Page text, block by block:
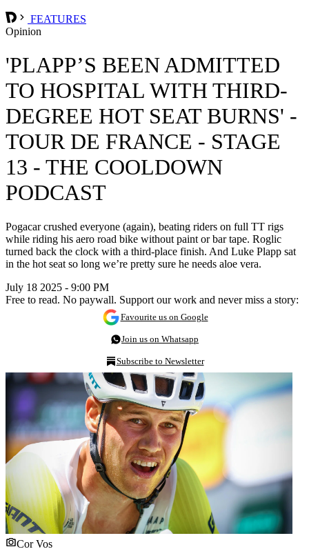
FEATURES
Opinion
'PLAPP’S BEEN ADMITTED
TO HOSPITAL WITH THIRD-
DEGREE HOT SEAT BURNS' -
TOUR DE FRANCE - STAGE
13 - THE COOLDOWN
PODCAST
Pogacar crushed everyone (again), beating riders on full TT rigs
while riding his aero road bike without paint or bar tape. Roglic
turned back the clock with a third-place finish. And Luke Plapp sat
in the hot seat so long we’re pretty sure he needs aloe vera.
July 18 2025 - 9:00 PM
Free to read. No paywall. Support our work and never miss a story:
Favourite us on Google
Join us on Whatsapp
Subscribe to Newsletter
Cor Vos